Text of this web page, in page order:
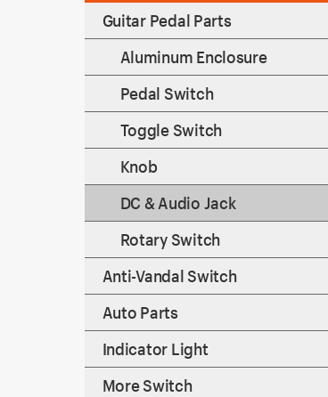
Guitar Pedal Parts
Aluminum Enclosure
Pedal Switch
Toggle Switch
Knob
DC & Audio Jack
Rotary Switch
Anti-Vandal Switch
Auto Parts
Indicator Light
More Switch